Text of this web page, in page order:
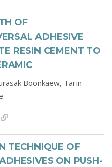
OF
ADHESIVE
RESIN CEMENT TO
Boonkaew, Tarin
TECHNIQUE OF
ON PUSH-